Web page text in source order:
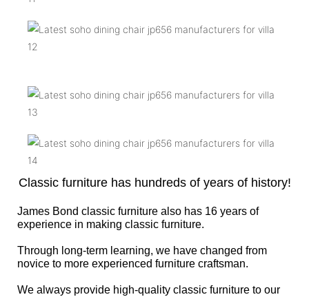
Classic furniture has hundreds of years of history!
James Bond classic furniture also has 16 years of
experience in making classic furniture.
Through long-term learning, we have changed from
novice to more experienced furniture craftsman.
We always provide high-quality classic furniture to our